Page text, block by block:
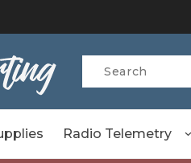
Product Search
Radio Telemetry